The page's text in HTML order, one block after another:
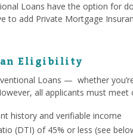
Loans have the option for
to add Private Mortgage
Eligibility
Loans — whether
all applicants must meet
history and verifiable income
(DTI) of 45% or less (see